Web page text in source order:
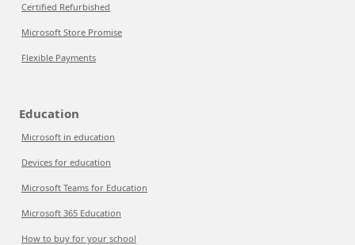
Certified Refurbished
Microsoft Store Promise
Flexible Payments
Education
Microsoft in education
Devices for education
Microsoft Teams for Education
Microsoft 365 Education
How to buy for your school